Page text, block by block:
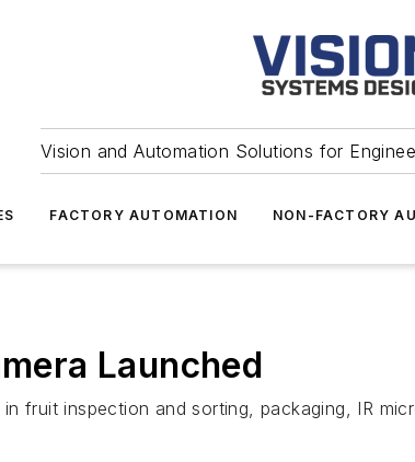
Vision and Automation Solutions for
FACTORY AUTOMATION NON-FACTORY
Launched
fruit inspection and sorting, packaging, IR